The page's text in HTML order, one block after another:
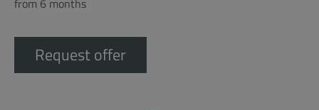
from 6 months
Request offer